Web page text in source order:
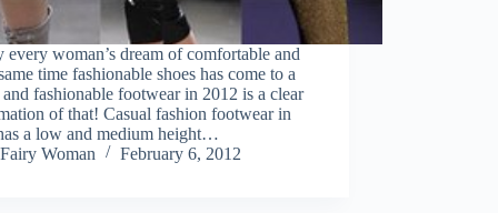
every woman’s dream of comfortable and
time fashionable shoes has come to a
fashionable footwear in 2012 is a clear
of that! Casual fashion footwear in
a low and medium height…
Fairy Woman
February 6, 2012